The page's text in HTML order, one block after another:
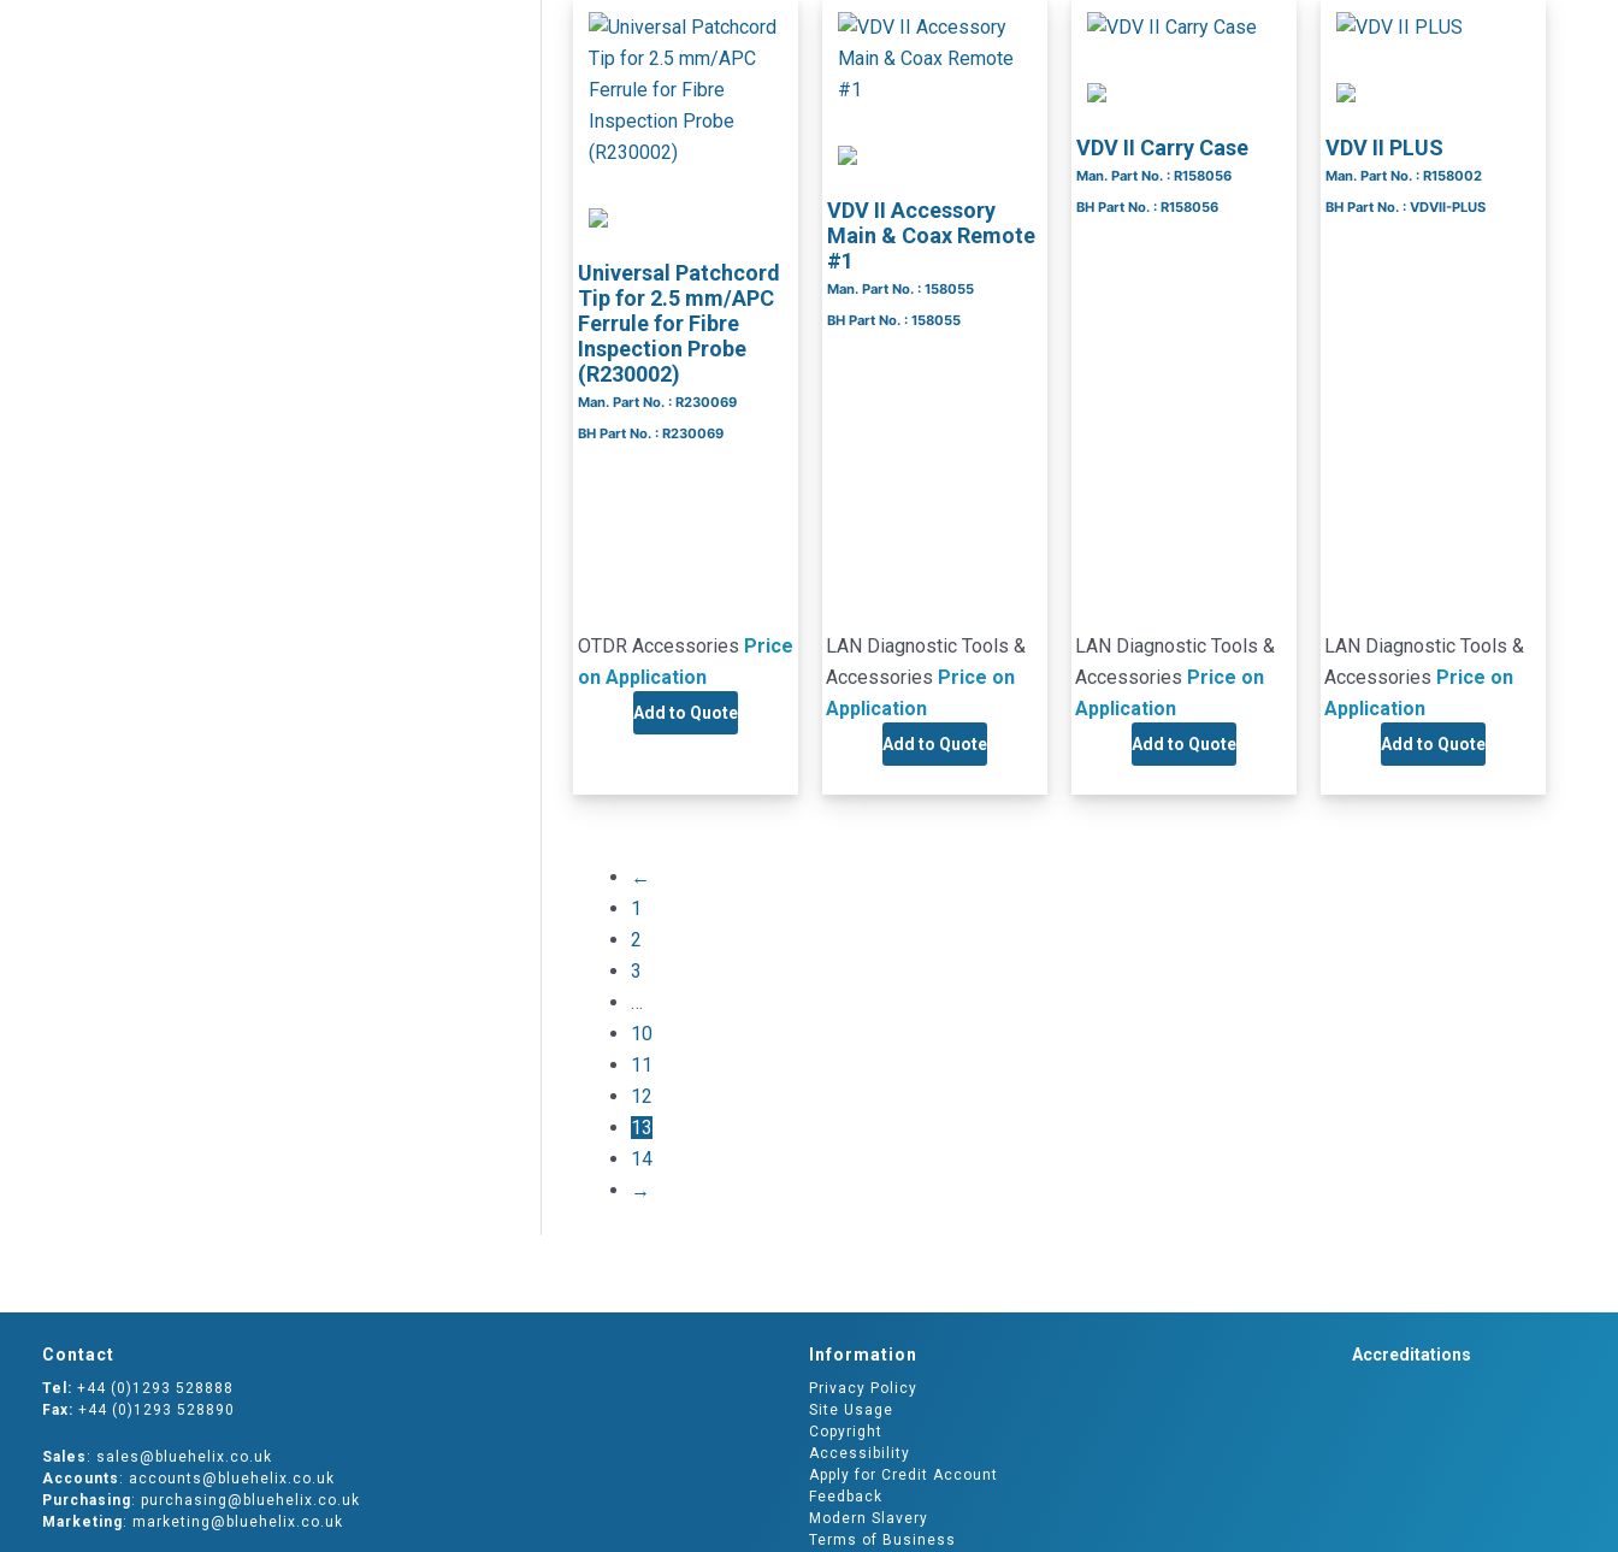
Universal Patchcord
Tip for 2.5 mm/APC
Ferrule for Fibre
Inspection Probe
(R230002)
Man. Part No. : R230069
BH Part No. : R230069
OTDR Accessories Price
on Application
Add to Quote
VDV II Accessory
Main & Coax Remote
#1
Man. Part No. : 158055
BH Part No. : 158055
LAN Diagnostic Tools &
Accessories Price on
Application
Add to Quote
VDV II Carry Case
Man. Part No. : R158056
BH Part No. : R158056
LAN Diagnostic Tools &
Accessories Price on
Application
Add to Quote
VDV II PLUS
Man. Part No. : R158002
BH Part No. : VDVII-PLUS
LAN Diagnostic Tools &
Accessories Price on
Application
Add to Quote
←
1
2
3
…
10
11
12
13
14
→
Contact
Tel: +44 (0)1293 528888
Fax: +44 (0)1293 528890
Sales : sales@bluehelix.co.uk
Accounts : accounts@bluehelix.co.uk
Purchasing: purchasing@bluehelix.co.uk
Marketing: marketing@bluehelix.co.uk
Information
Privacy Policy
Site Usage
Copyright
Accessibility
Apply for Credit Account
Feedback
Modern Slavery
Terms of Business
Accreditations